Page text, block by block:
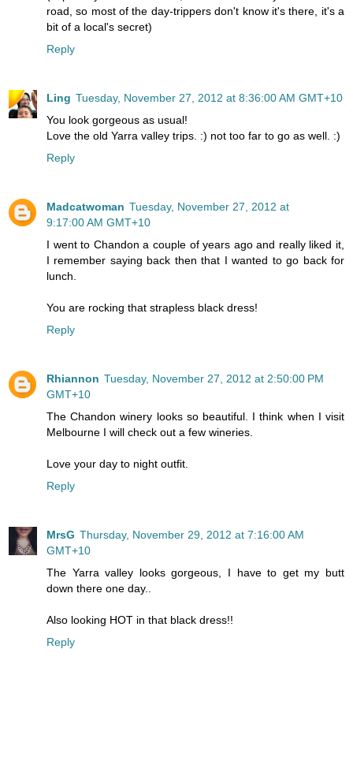
road, so most of the day-trippers don't know it's there, it's a
bit of a local's secret)
Reply
Ling Tuesday, November 27, 2012 at 8:36:00 AM GMT+10
You look gorgeous as usual!
Love the old Yarra valley trips. :) not too far to go as well. :)
Reply
Madcatwoman Tuesday, November 27, 2012 at
9:17:00 AM GMT+10
I went to Chandon a couple of years ago and really liked it,
I remember saying back then that I wanted to go back for
lunch.
You are rocking that strapless black dress!
Reply
Rhiannon Tuesday, November 27, 2012 at 2:50:00 PM
GMT+10
The Chandon winery looks so beautiful. I think when I visit
Melbourne I will check out a few wineries.
Love your day to night outfit.
Reply
MrsG Thursday, November 29, 2012 at 7:16:00 AM
GMT+10
The Yarra valley looks gorgeous, I have to get my butt
down there one day..
Also looking HOT in that black dress!!
Reply